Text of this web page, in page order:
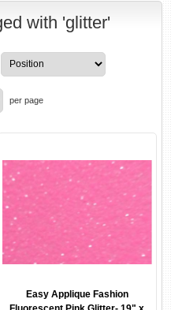
with 'glitter'
per page
Easy Applique Fashion